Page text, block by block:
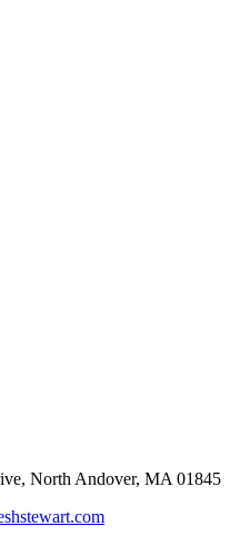
North Andover, MA 01845